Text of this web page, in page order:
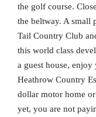
the golf course.
the beltway. A small
Tail Country Club
this world class
a guest house,
Heathrow Country
dollar motor home
yet, you are not